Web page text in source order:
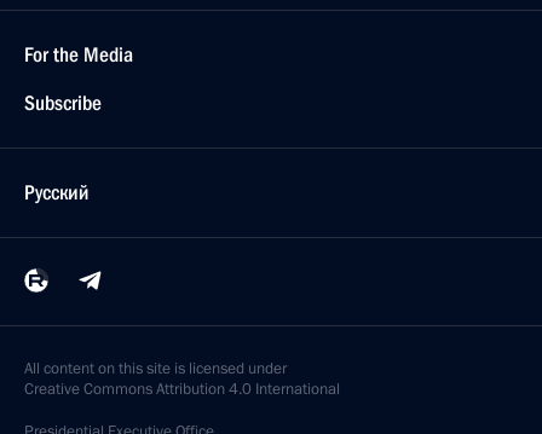
For the Media
Subscribe
Русский
All content on this site is licensed under
Creative Commons Attribution 4.0 International